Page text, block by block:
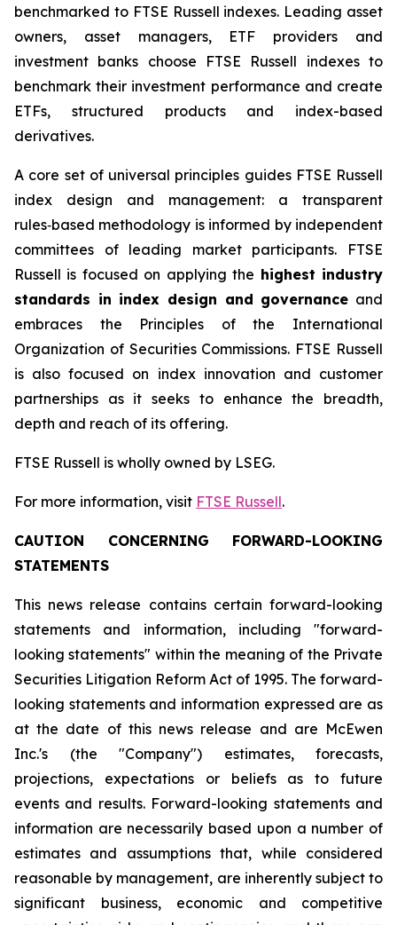
benchmarked to FTSE Russell indexes. Leading asset
owners, asset managers, ETF providers and
investment banks choose FTSE Russell indexes to
benchmark their investment performance and create
ETFs, structured products and index-based
derivatives.
A core set of universal principles guides FTSE Russell
index design and management: a transparent
rules‑based methodology is informed by independent
committees of leading market participants. FTSE
Russell is focused on applying the highest industry
standards in index design and governance and
embraces the Principles of the International
Organization of Securities Commissions. FTSE Russell
is also focused on index innovation and customer
partnerships as it seeks to enhance the breadth,
depth and reach of its offering.
FTSE Russell is wholly owned by LSEG.
For more information, visit FTSE Russell.
CAUTION CONCERNING FORWARD-LOOKING
STATEMENTS
This news release contains certain forward-looking
statements and information, including "forward-
looking statements" within the meaning of the Private
Securities Litigation Reform Act of 1995. The forward-
looking statements and information expressed are as
at the date of this news release and are McEwen
Inc.'s (the "Company") estimates, forecasts,
projections, expectations or beliefs as to future
events and results. Forward-looking statements and
information are necessarily based upon a number of
estimates and assumptions that, while considered
reasonable by management, are inherently subject to
significant business, economic and competitive